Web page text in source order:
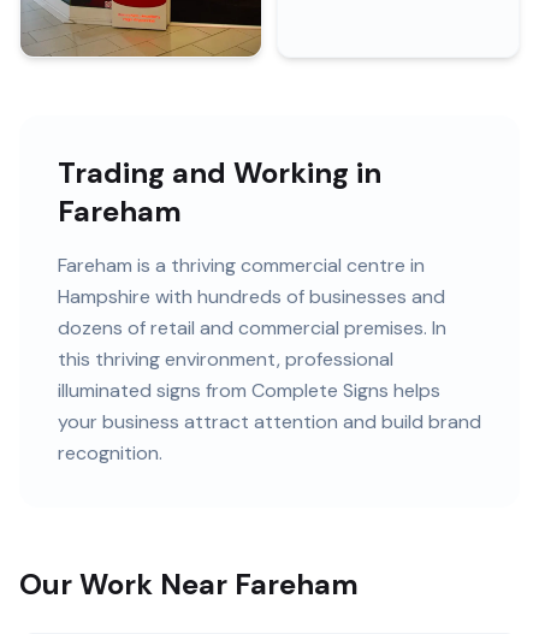
Trading and Working in
Fareham
Fareham is a thriving commercial centre in
Hampshire with hundreds ofbusinesses and
dozens of retail and commercial premises. In
this thrivingenvironment, professional
illuminated signs from Complete Signs helps
your business attract attention and build brand
recognition.
Our Work Near Fareham